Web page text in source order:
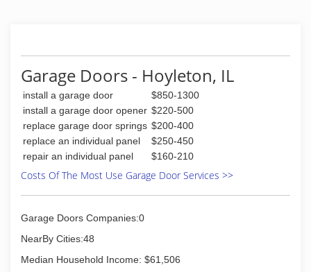
tadbrownconstruction.com
Garage Doors - Hoyleton, IL
install a garage door
$850-1300
install a garage door opener $220-500
replace garage door springs $200-400
replace an individual panel
$250-450
repair an individual panel
$160-210
Costs Of The Most Use Garage Door Services >>
Garage Doors Companies:0
NearBy Cities:48
Median Household Income: $61,506